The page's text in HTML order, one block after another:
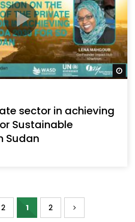
sector in achieving
Sustainable
Sudan
1 2